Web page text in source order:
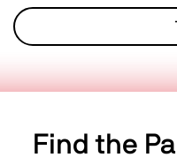
Find the